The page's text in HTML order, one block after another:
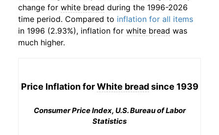
change for white bread during the 1996-2026
time period. Compared to inflation for all items
in 1996 (2.93%), inflation for white bread was
much higher.
Price Inflation forWhite breadsince 1939
Consumer Price Index, U.S. Bureau of Labor
Statistics